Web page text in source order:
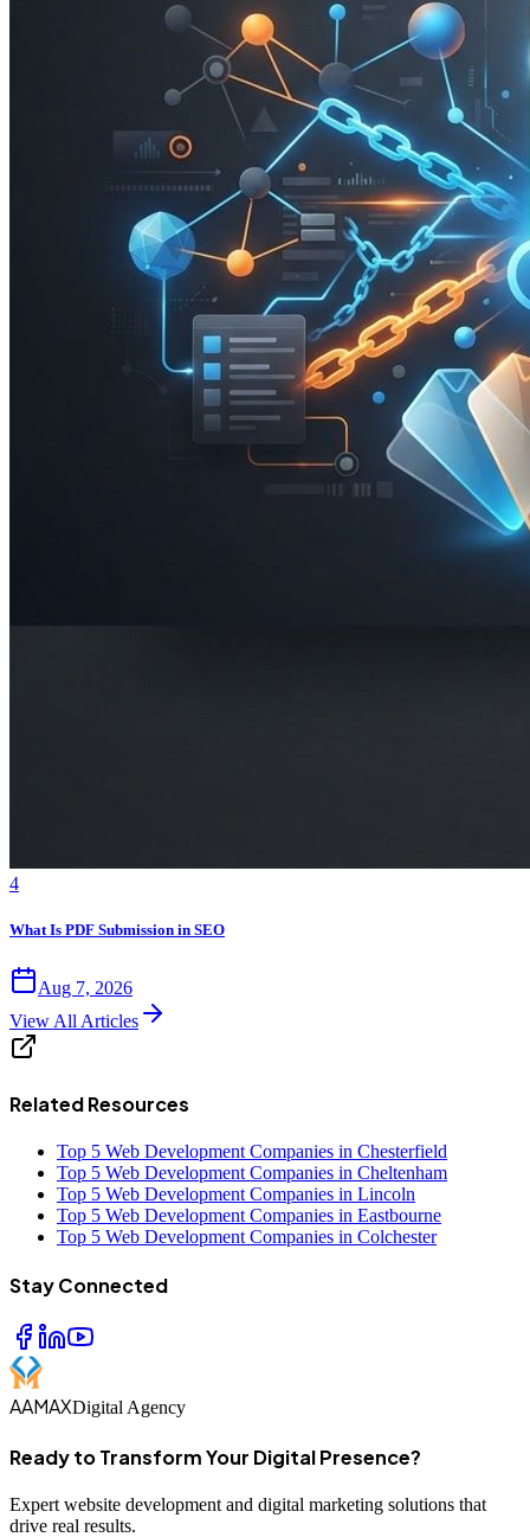
4
What Is PDF Submission in SEO
Aug 7, 2026
View All Articles
Related Resources
Top 5 Web Development Companies in Chesterfield
Top 5 Web Development Companies in Cheltenham
Top 5 Web Development Companies in Lincoln
Top 5 Web Development Companies in Eastbourne
Top 5 Web Development Companies in Colchester
Stay Connected
AAMAXDigital Agency
Ready to Transform Your Digital Presence?
Expert website development and digital marketing solutions that
drive real results.